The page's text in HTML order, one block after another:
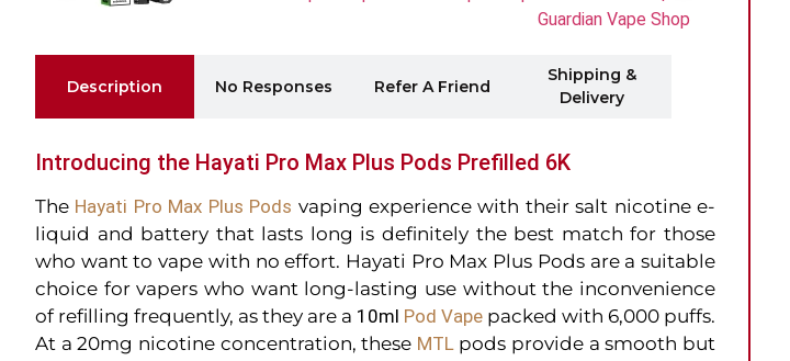
Description No Responses Refer A Friend
Shipping &
Delivery
Introducing the Hayati Pro Max Plus Pods Prefilled 6K
The Hayati Pro Max Plus Pods vaping experience with their salt nicotine e-
liquid and battery that lasts long is definitely the best match for those
who want to vape with no effort. Hayati Pro Max Plus Pods are a suitable
choice for vapers who want long-lasting use without the inconvenience
of refilling frequently, as they are a 10ml Pod Vape packed with 6,000 puffs.
At a 20mg nicotine concentration, these MTLpods provide a smooth but